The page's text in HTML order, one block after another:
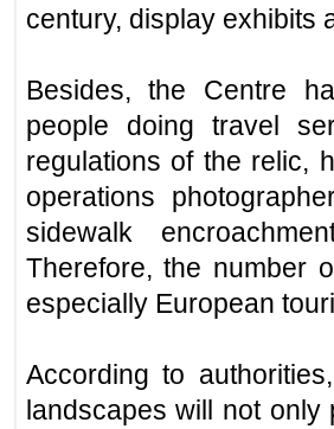
century, display exhibits
Besides, the Centre
people doing travel
regulations of the relic,
operations
sidewalk
Therefore, the number
especially European
According to
landscapes will not only